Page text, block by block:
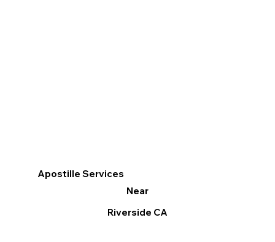
Apostille Services
Near
Riverside CA